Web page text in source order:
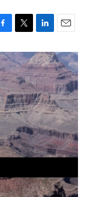
T
i
t
t
e
r
L
n
k
e
d
I
n
E
a
i
l